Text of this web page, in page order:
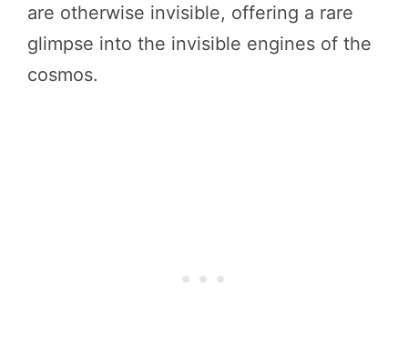
are otherwise invisible, offering a rare
glimpse into the invisible engines of the
cosmos.